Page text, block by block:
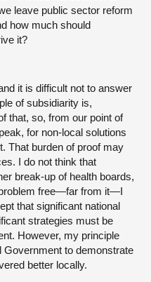
leave public sector reform
how much should
it?
it is difficult not to answer
of subsidiarity is,
that, so, from our point of
for non-local solutions
That burden of proof may
I do not think that
break-up of health boards,
free—far from it—I
that significant national
strategies must be
However, my principle
Government to demonstrate
better locally.